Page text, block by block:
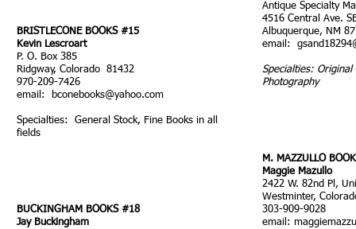
BRISTLECONE BOOKS #15
Kevin Lescroart
P. O. Box 385
Ridgway, Colorado 81432
970-209-7426
email: bconebooks@yahoo.com
Specialties: General Stock, Fine Books in all
fields
BUCKINGHAM BOOKS #18
Jay Buckingham
Antique Specialty
4516 Central Ave.
Albuquerque, NM
email:
Specialties: Original
Photography
M. MAZZULLO
Maggie Mazullo
2422 W. 82nd Pl,
Westminter,
303-909-9028
email: